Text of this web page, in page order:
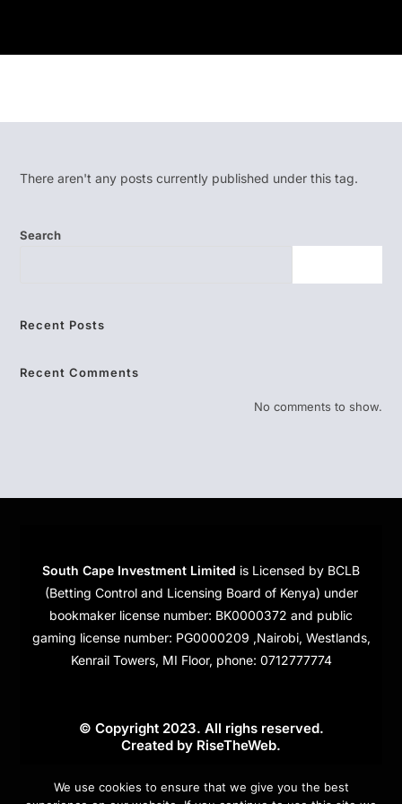
There aren't any posts currently published under this tag.
Search
Recent Posts
Recent Comments
No comments to show.
South Cape Investment Limited is Licensed by BCLB
(Betting Control and Licensing Board of Kenya) under
bookmaker license number: BK0000372 and public
gaming license number: PG0000209 ,Nairobi, Westlands,
Kenrail Towers, MI Floor, phone: 0712777774
© Copyright 2023. All righs reserved.
Created by RiseTheWeb.
Cookies
We use cookies to ensure that we give you the best